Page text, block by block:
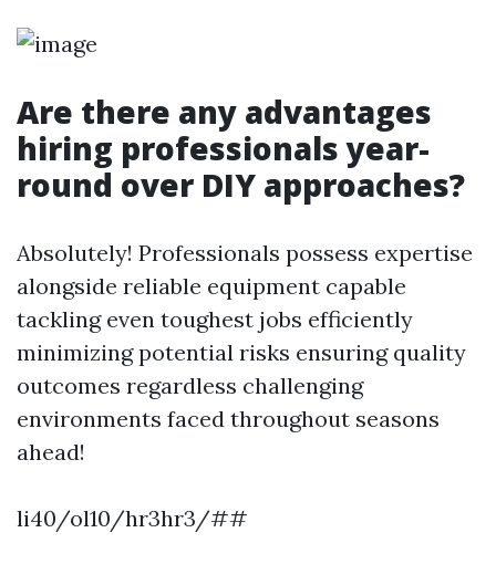
Are there any advantages
hiring professionals year-
round over DIY approaches?
Absolutely! Professionals possess expertise
alongside reliable equipment capable
tackling even toughest jobs efficiently
minimizing potential risks ensuring quality
outcomes regardless challenging
environments faced throughout seasons
ahead!
li40/ol10/hr3hr3/##